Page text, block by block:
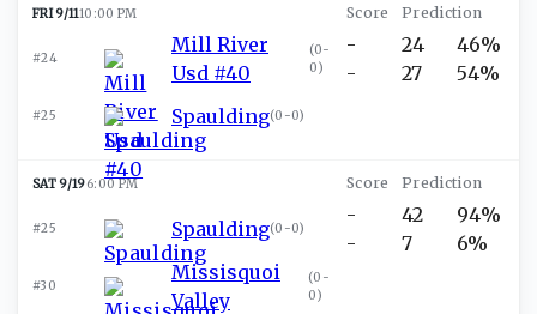
FRI 9/1110:00 PM
#24
Mill River
Usd #40
(0-
0)
#25 Spaulding(0-0)
-
-
24
27
46%
54%
SAT 9/196:00 PM
#25 Spaulding(0-0)
#30
Missisquoi
Valley
(0-
0)
-
-
42
7
94%
6%